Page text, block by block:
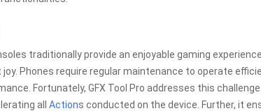
traditionally provide an enjoyable gaming
Phones require regular maintenance to operate
Fortunately, GFX Tool Pro addresses this
all Actions conducted on the device. Further, it